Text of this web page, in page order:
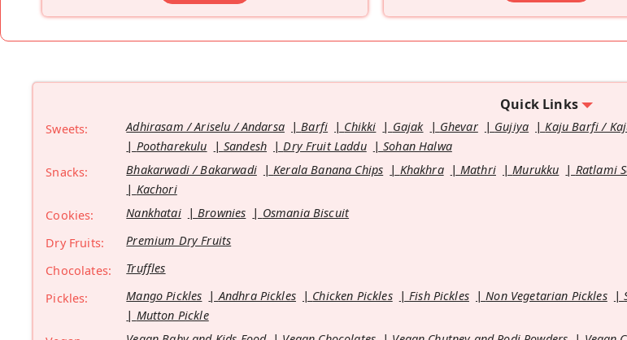
Quick Links
Sweets: Adhirasam / Ariselu / Andarsa Barfi Chikki Gajak Ghevar Gujiya Kaju Barfi /
Pootharekulu
Sandesh Dry Fruit Laddu
Sohan Halwa
Snacks:
Bhakarwadi / Bakarwadi Kerala Banana Chips Khakhra Mathri Murukku Ratlami
Kachori
Cookies:
Nankhatai Brownies
Osmania Biscuit
Dry Fruits:
Premium Dry Fruits
Chocolates:
Truffles
Pickles:
Mango Pickles Andhra Pickles Chicken Pickles Fish Pickles Non Vegetarian Pickles
Mutton Pickle